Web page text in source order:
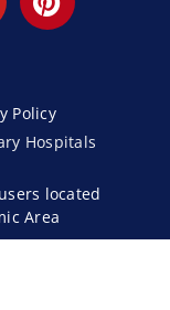
Policy
Hospitals
located
Area